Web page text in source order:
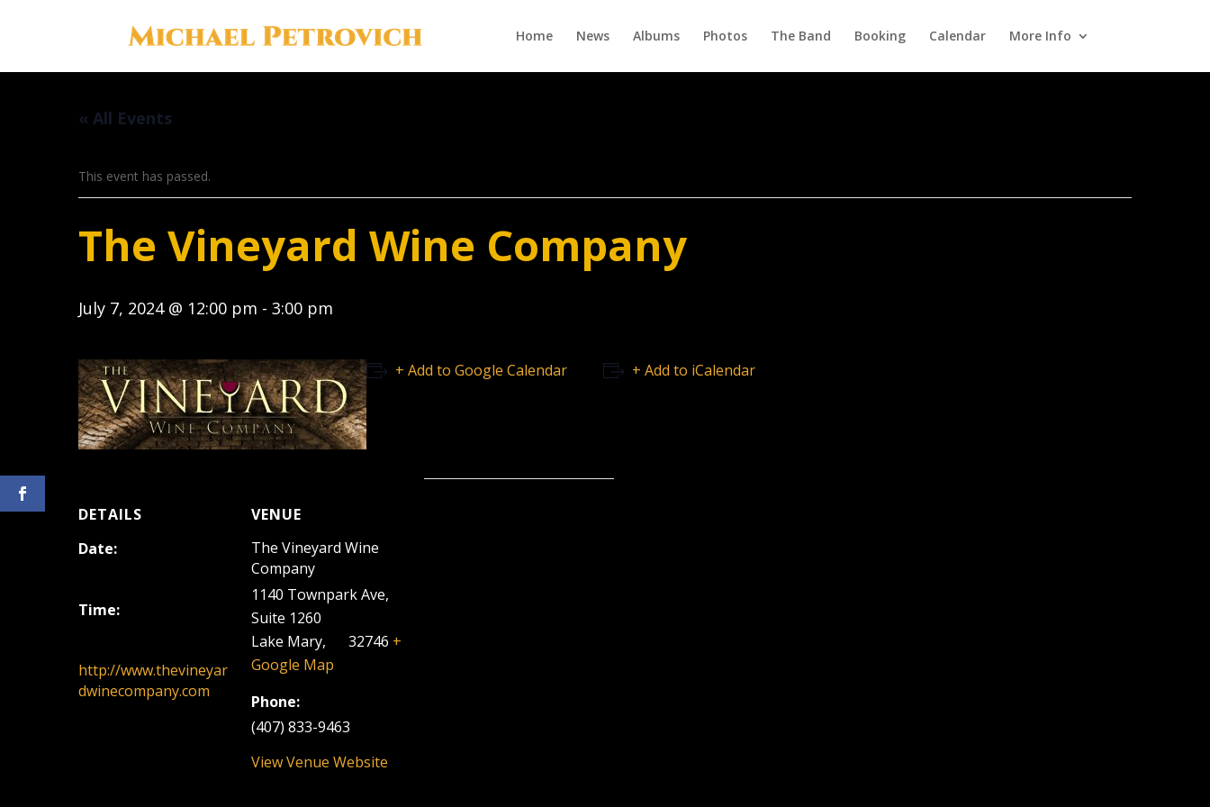
Home News Albums Photos The Band Booking Calendar More Info
« All Events
This event has passed.
The Vineyard Wine Company
July 7, 2024 @ 12:00 pm -3:00 pm
+ Add to Google Calendar + Add to iCalendar
DETAILS
Date:
Time:
http://www.thevineyar
dwinecompany.com
VENUE
The Vineyard Wine
Company
1140 Townpark Ave,
Suite 1260
Lake Mary, 32746 +
Google Map
Phone:
(407) 833-9463
View Venue Website